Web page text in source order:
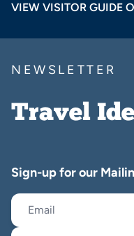
VIEW VISITOR GUIDE
NEWSLETTER
Travel
Sign-up for our